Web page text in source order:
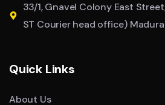
33/1, Gnavel Colony East
ST Courier head office)
Quick Links
About Us